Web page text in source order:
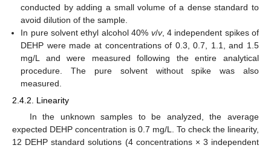
conducted by adding a small volume of a dense standard to
avoid dilution of the sample.
In pure solvent ethyl alcohol 40% v/v, 4 independent spikes of
DEHP were made at concentrations of 0.3, 0.7, 1.1, and 1.5
mg/L and were measured following the entire analytical
procedure. The pure solvent without spike was also
measured.
2.4.2. Linearity
In the unknown samples to be analyzed, the average
expected DEHP concentration is 0.7 mg/L. To check the linearity,
12 DEHP standard solutions (4 concentrations × 3 independent